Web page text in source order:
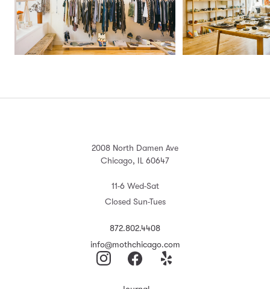
2008 North Damen Ave
Chicago, IL 60647
11-6 Wed-Sat
Closed Sun-Tues
872.802.4408
info@mothchicago.com